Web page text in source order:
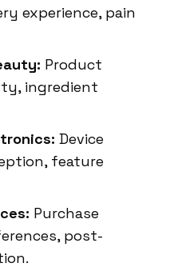
experience, pain
Product
ingredient
Device
feature
Purchase
post-